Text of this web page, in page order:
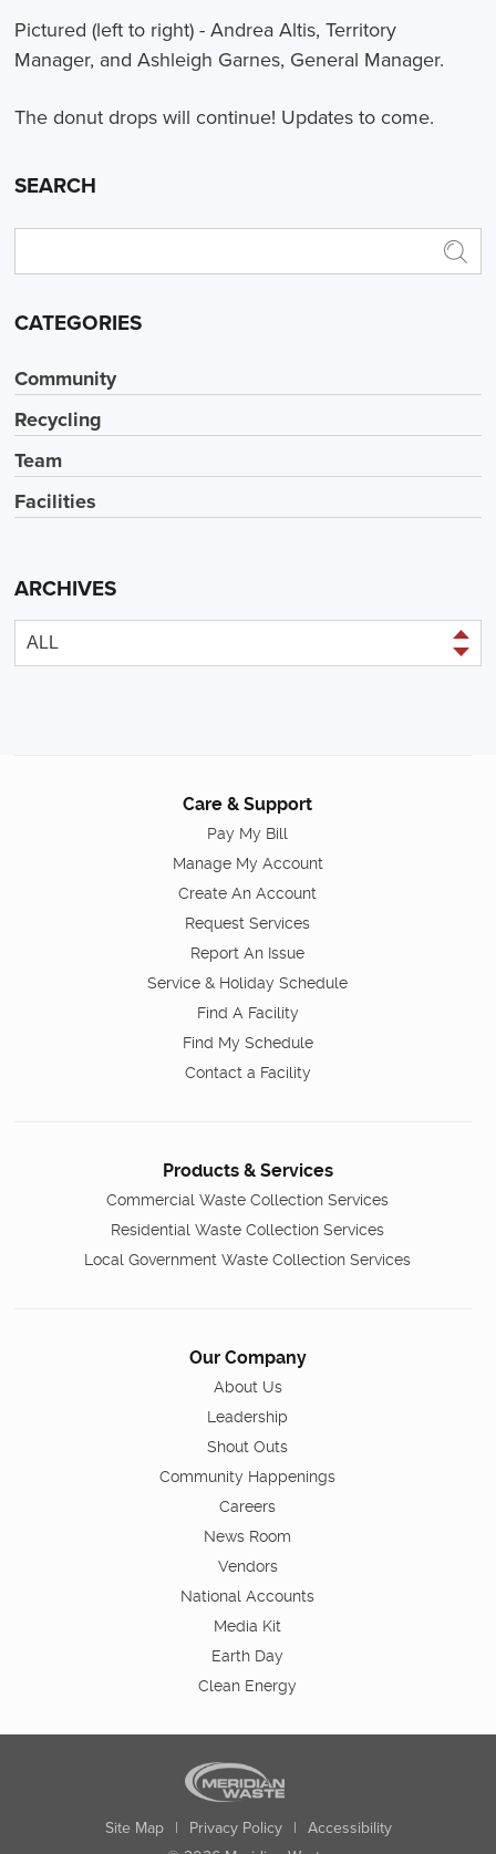
Pictured (left to right) - Andrea Altis, Territory
Manager, and Ashleigh Garnes, General Manager.
The donut drops will continue! Updates to come.
SEARCH
CATEGORIES
Community
Recycling
Team
Facilities
ARCHIVES
Care & Support
Pay My Bill
Manage My Account
Create An Account
Request Services
Report An Issue
Service & Holiday Schedule
Find A Facility
Find My Schedule
Contact a Facility
Products & Services
Commercial Waste Collection Services
Residential Waste Collection Services
Local Government Waste Collection Services
Our Company
About Us
Leadership
Shout Outs
Community Happenings
Careers
News Room
Vendors
National Accounts
Media Kit
Earth Day
Clean Energy
Site Map | Privacy Policy | Accessibility